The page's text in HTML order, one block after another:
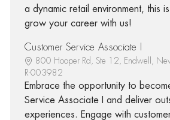
a dynamic retail environment, this
grow your career with us!
Customer Service Associate I
800 Hooper Rd, Ste 12, Endwell,
R-003982
Embrace the opportunity to
Service Associate I and deliver
experiences. Engage with